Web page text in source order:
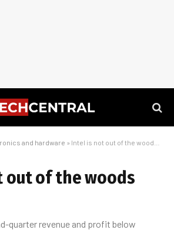
and hardware » Intel is not out of the woods yet
out of the woods
quarter revenue and profit below